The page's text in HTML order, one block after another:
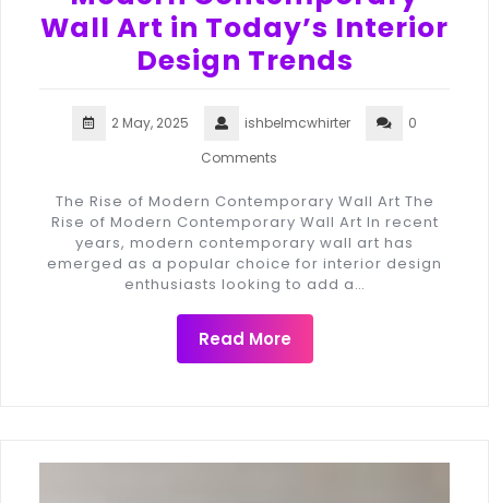
Wall Art in Today’s Interior
Design Trends
2 May, 2025 ishbelmcwhirter
0
Comments
The Rise of Modern Contemporary Wall Art The
Rise of Modern Contemporary Wall Art In recent
years, modern contemporary wall art has
emerged as a popular choice for interior design
enthusiasts looking to add a…
Read More